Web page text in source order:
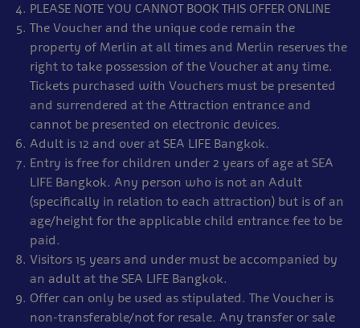
PLEASE NOTE YOU CANNOT BOOK THIS OFFER ONLINE
The Voucher and the unique code remain the
property of Merlin at all times and Merlin reserves the
right to take possession of the Voucher at any time.
Tickets purchased with Vouchers must be presented
and surrendered at the Attraction entrance and
cannot be presented on electronic devices.
Adult is 12 and over at SEA LIFE Bangkok.
Entry is free for children under 2 years of age at SEA
LIFE Bangkok. Any person who is not an Adult
(specifically in relation to each attraction) but is of an
age/height for the applicable child entrance fee to be
paid.
Visitors 15 years and under must be accompanied by
an adult at the SEA LIFE Bangkok.
Offer can only be used as stipulated. The Voucher is
non-transferable/not for resale. Any transfer or sale